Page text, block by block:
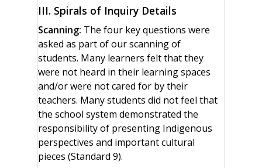
III. Spirals of Inquiry Details
Scanning: The four key questions were
asked as part of our scanning of
students. Many learners felt that they
were not heard in their learning spaces
and/or were not cared for by their
teachers. Many students did not feel that
the school system demonstrated the
responsibility of presenting Indigenous
perspectives and important cultural
pieces (Standard 9).